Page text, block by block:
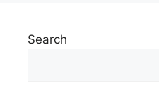
Search